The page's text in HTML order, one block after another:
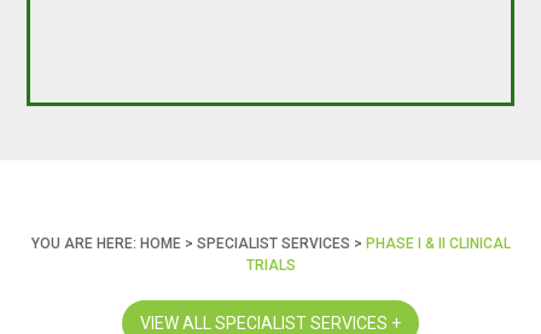
YOU ARE HERE: HOME> SPECIALIST SERVICES > PHASE I & II CLINICAL
TRIALS
VIEW ALL SPECIALIST SERVICES +